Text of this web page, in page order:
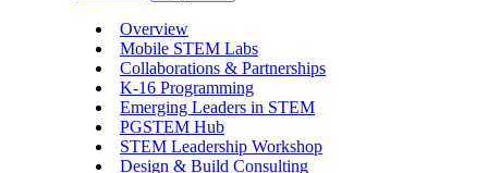
Overview
Mobile STEM Labs
Collaborations & Partnerships
K-16 Programming
Emerging Leaders in STEM
PGSTEM Hub
STEM Leadership Workshop
Design & Build Consulting